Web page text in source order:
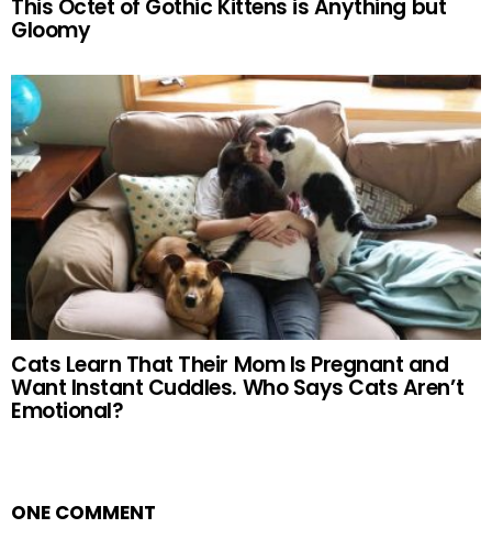
This Octet of Gothic Kittens is Anything but
Gloomy
Cats Learn That Their Mom Is Pregnant and
Want Instant Cuddles. Who Says Cats Aren’t
Emotional?
ONE COMMENT